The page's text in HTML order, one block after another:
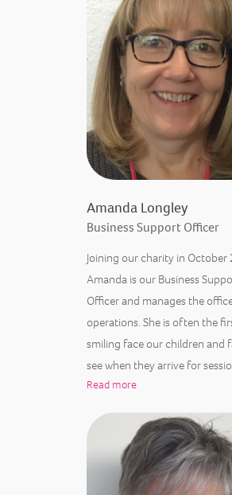
Amanda Longley
Business Support Officer
Joining our charity in October
Amanda is our Business
Officer and manages the
operations. She is often the
smiling face our children and
see when they arrive for
Read more